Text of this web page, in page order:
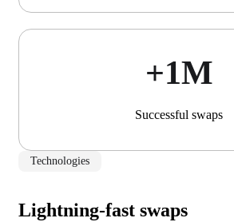
+1М
Successful swaps
Technologies
Lightning-fast swaps